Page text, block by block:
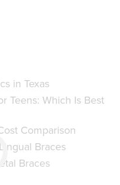
in Texas
Teens: Which Is Best
Comparison
Braces
Braces